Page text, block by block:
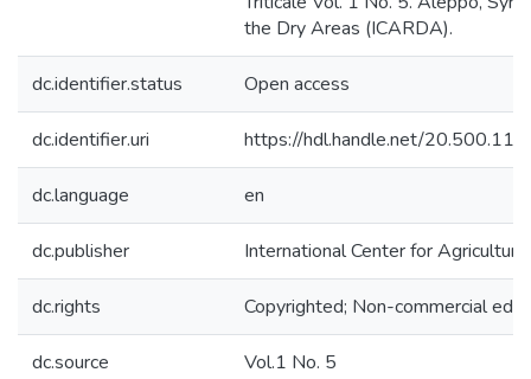
the Dry Areas (ICARDA).
dc.identifier.status Open access
dc.identifier.uri https://hdl.handle.net/
dc.language en
dc.publisher International Center for
dc.rights Copyrighted; Non-commercial
dc.source Vol.1 No. 5